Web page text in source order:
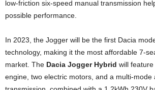
low-friction six-speed manual transmission
possible performance.
In 2023, the Jogger will be the first Dacia
technology, making it the most affordable 7-
market. The Dacia Jogger Hybrid will
engine, two electric motors, and a multi-mode